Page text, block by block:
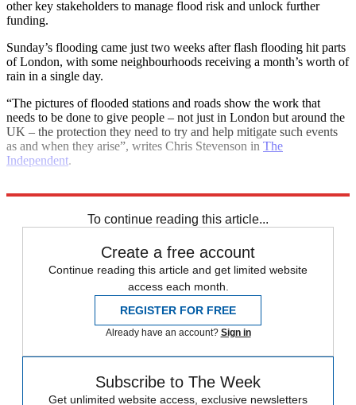
other key stakeholders to manage flood risk and unlock further
funding.
Sunday’s flooding came just two weeks after flash flooding hit parts
of London, with some neighbourhoods receiving a month’s worth of
rain in a single day.
“The pictures of flooded stations and roads show the work that
needs to be done to give people – not just in London but around the
UK – the protection they need to try and help mitigate such events
as and when they arise”, writes Chris Stevenson in The
Independent.
To continue reading this article...
Create a free account
Continue reading this article and get limited website
access each month.
REGISTER FOR FREE
Already have an account? Sign in
Subscribe to The Week
Get unlimited website access, exclusive newsletters